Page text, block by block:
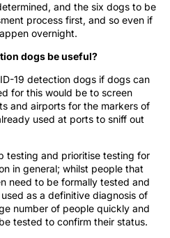
and the six dogs to be
process first, and so even if
overnight.
dogs be useful?
19 detection dogs if dogs can
for this would be to screen
and airports for the markers of
used at ports to sniff out
testing and prioritise testing for
in general; whilst people that
need to be formally tested and
as a definitive diagnosis of
number of people quickly and
tested to confirm their status.